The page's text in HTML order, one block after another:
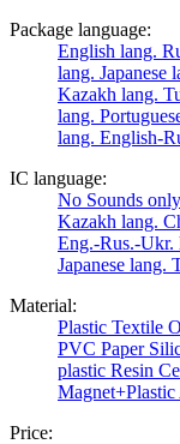
Package language:
English lang.
lang. Japanese
Kazakh lang.
lang.
lang. English-
IC language:
No Sounds only
Kazakh lang.
Eng.-Rus.-Ukr.
Japanese lang.
Material:
Plastic Textile
PVC Paper
plastic Resin
Magnet+Plastic
Price: